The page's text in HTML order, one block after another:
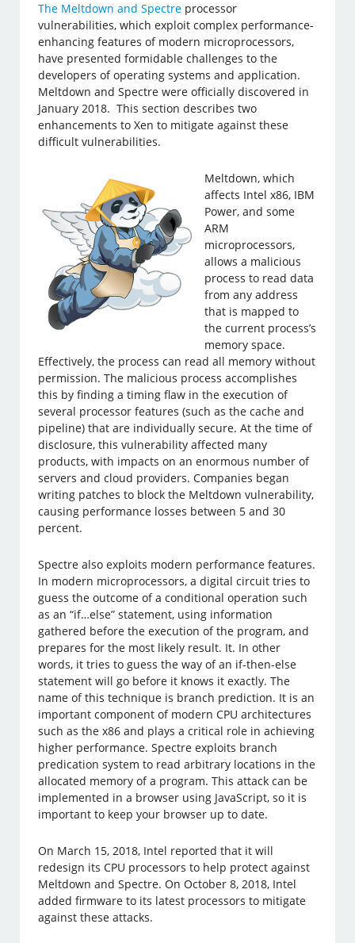
The Meltdown and Spectre processor
vulnerabilities, which exploit complex performance-
enhancing features of modern microprocessors,
have presented formidable challenges to the
developers of operating systems and application.
Meltdown and Spectre were officially discovered in
January 2018. This section describes two
enhancements to Xen to mitigate against these
difficult vulnerabilities.
Meltdown, which
affects Intel x86, IBM
Power, and some
ARM
microprocessors,
allows a malicious
process to read data
from any address
that is mapped to
the current process’s
memory space.
Effectively, the process can read all memory without
permission. The malicious process accomplishes
this by finding a timing flaw in the execution of
several processor features (such as the cache and
pipeline) that are individually secure. At the time of
disclosure, this vulnerability affected many
products, with impacts on an enormous number of
servers and cloud providers. Companies began
writing patches to block the Meltdown vulnerability,
causing performance losses between 5 and 30
percent.
Spectre also exploits modern performance features.
In modern microprocessors, a digital circuit tries to
guess the outcome of a conditional operation such
as an “if…else” statement, using information
gathered before the execution of the program, and
prepares for the most likely result. It. In other
words, it tries to guess the way of an if-then-else
statement will go before it knows it exactly. The
name of this technique is branch prediction. It is an
important component of modern CPU architectures
such as the x86 and plays a critical role in achieving
higher performance. Spectre exploits branch
predication system to read arbitrary locations in the
allocated memory of a program. This attack can be
implemented in a browser using JavaScript, so it is
important to keep your browser up to date.
On March 15, 2018, Intel reported that it will
redesign its CPU processors to help protect against
Meltdown and Spectre. On October 8, 2018, Intel
added firmware to its latest processors to mitigate
against these attacks.